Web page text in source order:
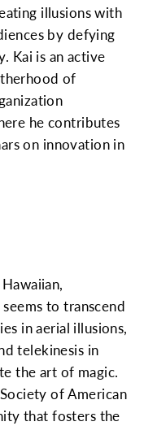
illusions with
by defying
Kai is an active
of
he contributes
on innovation in
to transcend
in aerial illusions,
telekinesis in
the art of magic.
of American
that fosters the